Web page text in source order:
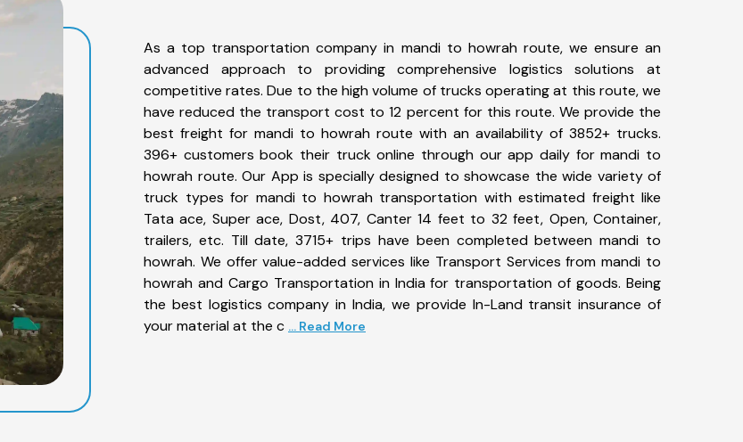
As a top transportation company in mandi to howrah route, we ensure an
advanced approach to providing comprehensive logistics solutions at
competitive rates. Due to the high volume of trucks operating at this route, we
have reduced the transport cost to 12 percent for this route. We provide the
best freight for mandi to howrah route with an availability of 3852+ trucks.
396+ customers book their truck online through our app daily for mandi to
howrah route. Our App is specially designed to showcase the wide variety of
truck types for mandi to howrah transportation with estimated freight like
Tata ace, Super ace, Dost, 407, Canter 14 feet to 32 feet, Open, Container,
trailers, etc. Till date, 3715+ trips have been completed between mandi to
howrah. We offer value-added services like Transport Services from mandi to
howrah and Cargo Transportation in India for transportation of goods. Being
the best logistics company in India, we provide In-Land transit insurance of
your material at the c ... Read More